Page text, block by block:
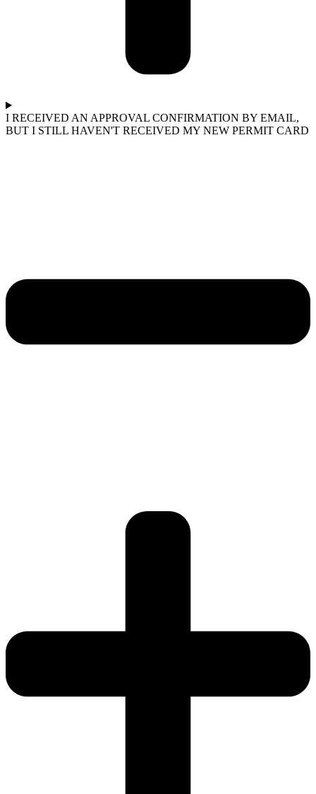
I RECEIVED AN APPROVAL CONFIRMATION BY EMAIL,
BUT I STILL HAVEN'T RECEIVED MY NEW PERMIT CARD